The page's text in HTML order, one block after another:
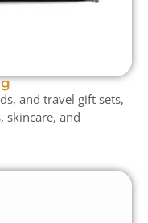
and travel gift sets,
skincare, and